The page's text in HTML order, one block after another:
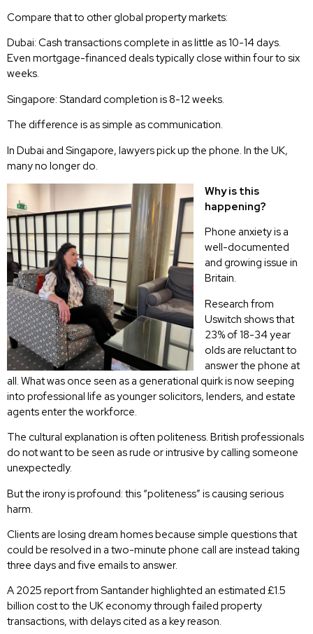
Compare that to other global property markets:
Dubai: Cash transactions complete in as little as 10-14 days.
Even mortgage-financed deals typically close within four to six
weeks.
Singapore: Standard completion is 8-12 weeks.
The difference is as simple as communication.
In Dubai and Singapore, lawyers pick up the phone. In the UK,
many no longer do.
Why is this
happening?
Phone anxiety is a
well-documented
and growing issue in
Britain.
Research from
Uswitch shows that
23% of 18-34 year
olds are reluctant to
answer the phone at
all. What was once seen as a generational quirk is now seeping
into professional life as younger solicitors, lenders, and estate
agents enter the workforce.
The cultural explanation is often politeness. British professionals
do not want to be seen as rude or intrusive by calling someone
unexpectedly.
But the irony is profound: this “politeness” is causing serious
harm.
Clients are losing dream homes because simple questions that
could be resolved in a two-minute phone call are instead taking
three days and five emails to answer.
A 2025 report from Santander highlighted an estimated £1.5
billion cost to the UK economy through failed property
transactions, with delays cited as a key reason.